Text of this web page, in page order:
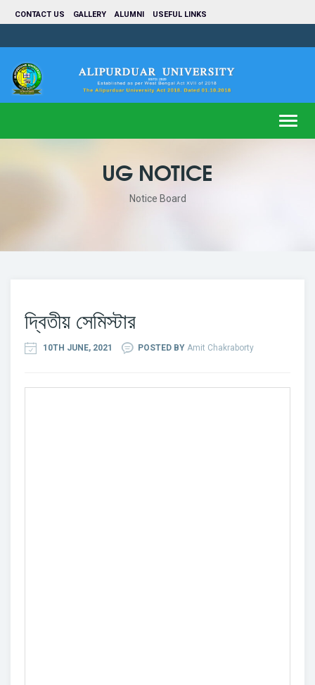
CONTACT US GALLERY ALUMNI USEFUL LINKS
UG NOTICE
Notice Board
দ্বিতীয় সেমিস্টার
10TH JUNE, 2021 POSTED BY Amit Chakraborty